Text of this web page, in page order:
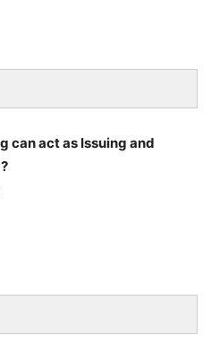
can act as Issuing and